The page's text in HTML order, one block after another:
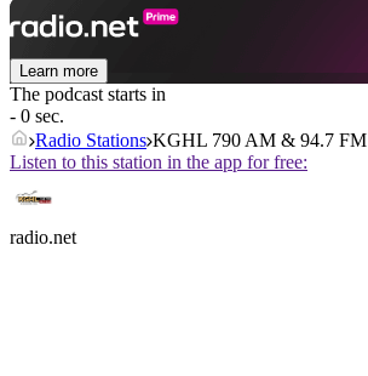
Learn more
The podcast starts in
- 0 sec.
Radio Stations KGHL 790 AM & 94.7 FM
Listen to this station in the app for free:
radio.net